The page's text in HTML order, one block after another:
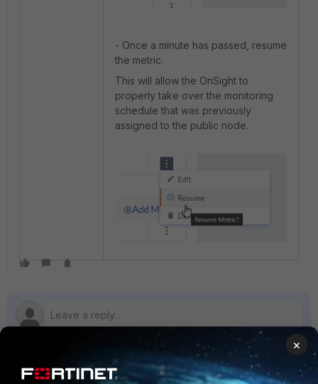
- Once a minute has passed, resume
the metric.
This will allow the OnSight to
properly take over the monitoring
schedule that was previously
assigned to the public node.
×